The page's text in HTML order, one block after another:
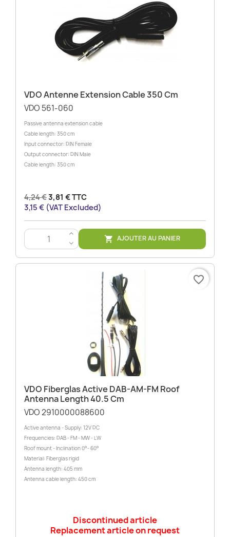
VDO Antenne Extension Cable 350 Cm
VDO 561-060
Passive antenna extension cable
Cable length: 350 cm
Input connector: DIN Female
Output connector: DIN Male
Cable length: 350 cm
4,24 €3,81 € TTC
3,15 € (VAT Excluded)
>
<
 AJOUTER AU PANIER
VDO Fiberglas Active DAB-AM-FM Roof
Antenna Length 40.5 Cm
VDO 2910000088600
Active antenna - Supply: 12V DC
Frequencies: DAB - FM - MW - LW
Roof mount - Inclination 0°- 60°
Material: Fiberglas rigid
Antenna length: 405 mm
Antenna cable length: 450 cm
Discontinued article
Replacement article on request
favorite_border